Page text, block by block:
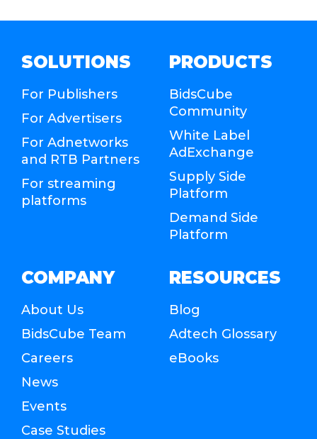
SOLUTIONS
For Publishers
For Advertisers
For Adnetworks
and RTB Partners
For streaming
platforms
PRODUCTS
BidsCube
Community
White Label
AdExchange
Supply Side
Platform
Demand Side
Platform
COMPANY
About Us
BidsCube Team
Careers
News
Events
Case Studies
RESOURCES
Blog
Adtech Glossary
eBooks